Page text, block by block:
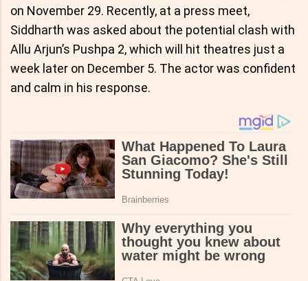
on November 29. Recently, at a press meet,
Siddharth was asked about the potential clash with
Allu Arjun’s Pushpa 2, which will hit theatres just a
week later on December 5. The actor was confident
and calm in his response.